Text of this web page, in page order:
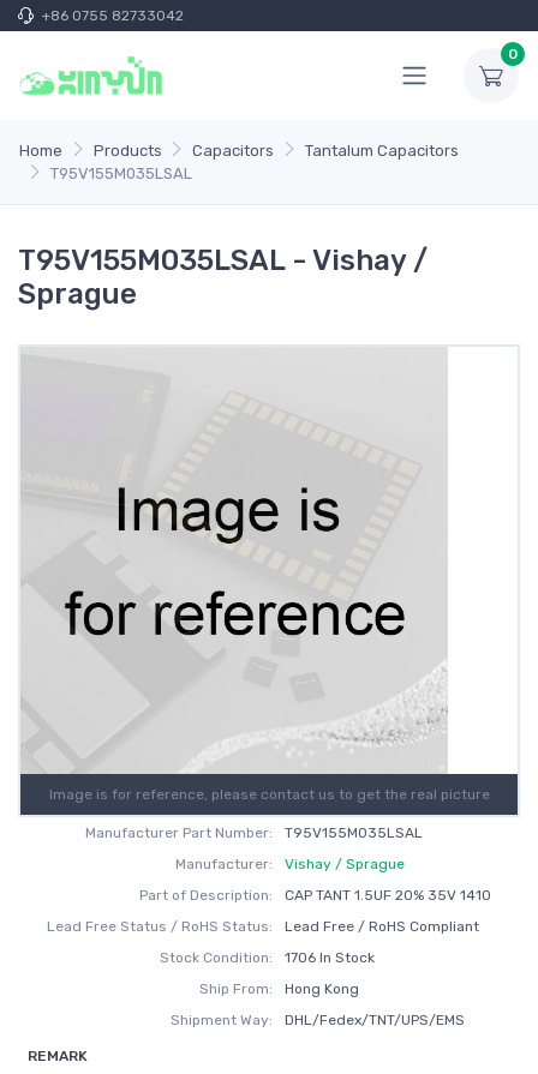
+86 0755 82733042
0
Home Products Capacitors
Tantalum Capacitors
T95V155M035LSAL
T95V155M035LSAL - Vishay /
Sprague
Image is for reference, please contact us to get the real picture
Manufacturer Part Number:
T95V155M035LSAL
Manufacturer:
Vishay / Sprague
Part of Description:
CAP TANT 1.5UF 20% 35V 1410
Lead Free Status / RoHS Status:
Lead Free / RoHS Compliant
Stock Condition:
1706 In Stock
Ship From:
Hong Kong
Shipment Way:
DHL/Fedex/TNT/UPS/EMS
REMARK